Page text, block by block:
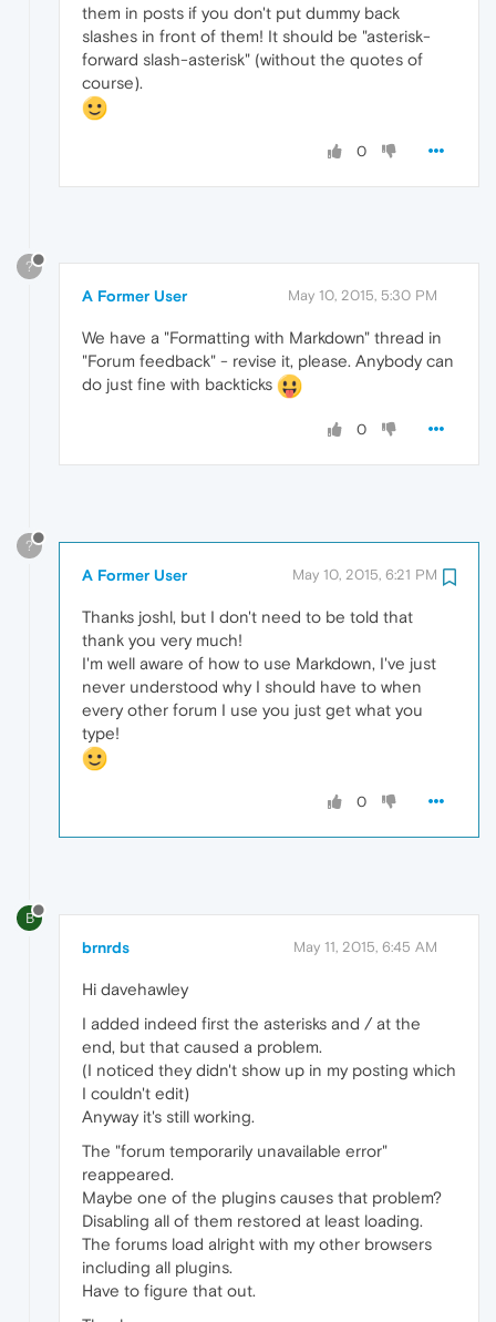
them in posts if you don't put dummy back
slashes in front of them! It should be "asterisk-
forward slash-asterisk" (without the quotes of
course).
0
?
A Former User May 10, 2015, 5:30 PM
We have a "Formatting with Markdown" thread in
"Forum feedback" - revise it, please. Anybody can
do just fine with backticks
0
?
A Former User May 10, 2015, 6:21 PM
Thanks joshl, but I don't need to be told that
thank you very much!
I'm well aware of how to use Markdown, I've just
never understood why I should have to when
every other forum I use you just get what you
type!
0
B
brnrds May 11, 2015, 6:45 AM
Hi davehawley
I added indeed first the asterisks and / at the
end, but that caused a problem.
(I noticed they didn't show up in my posting which
I couldn't edit)
Anyway it's still working.
The "forum temporarily unavailable error"
reappeared.
Maybe one of the plugins causes that problem?
Disabling all of them restored at least loading.
The forums load alright with my other browsers
including all plugins.
Have to figure that out.